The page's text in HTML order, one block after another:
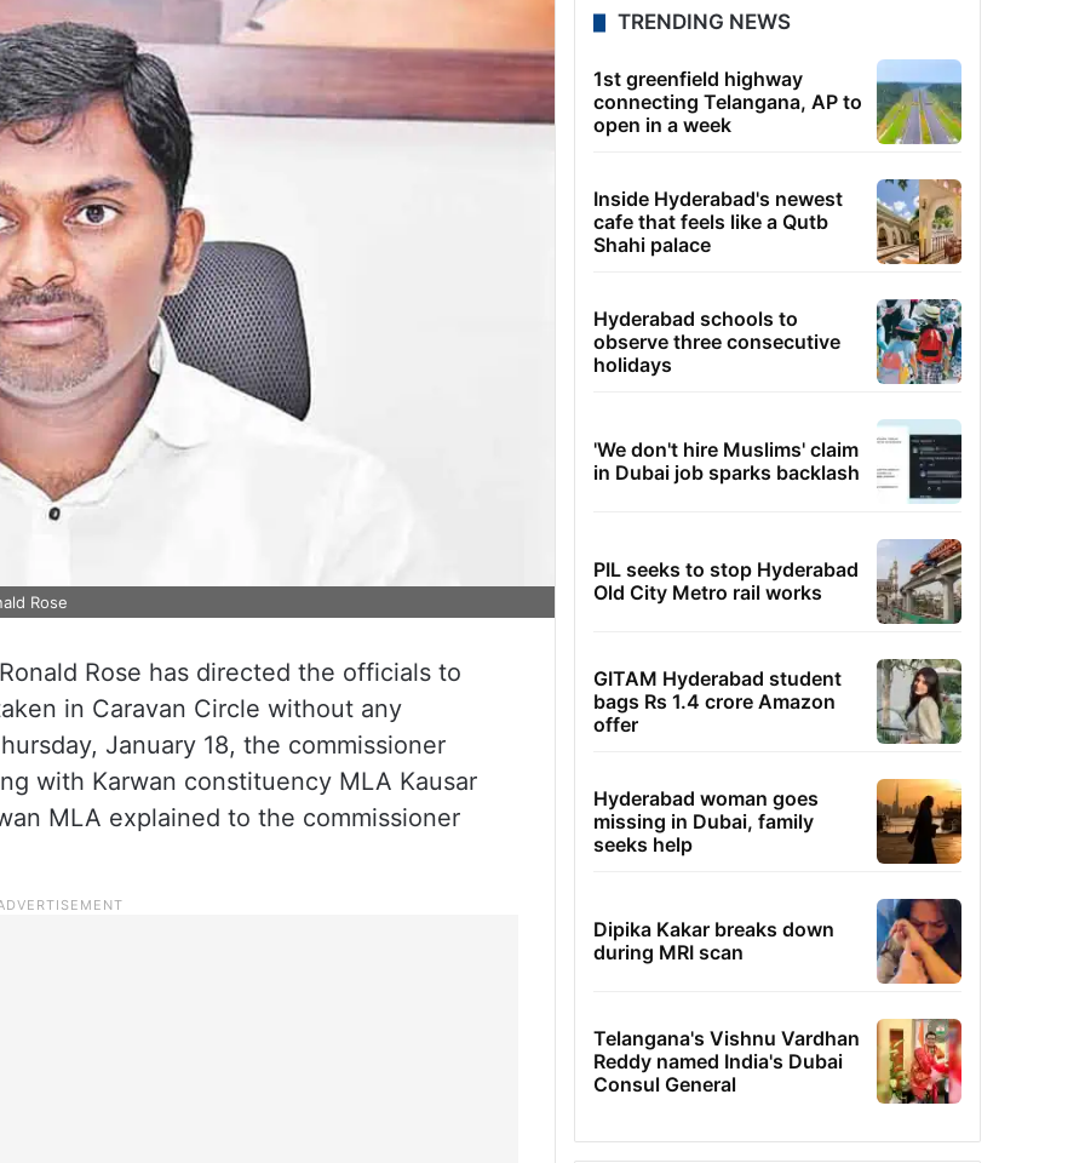
Rose
Rose has directed the officials to
in Caravan Circle without any
January 18, the commissioner
with Karwan constituency MLA Kausar
MLA explained to the commissioner
TRENDING NEWS
1st greenfield highway
connecting Telangana, AP to
open in a week
Inside Hyderabad's newest
cafe that feels like a Qutb
Shahi palace
Hyderabad schools to
observe three consecutive
holidays
'We don't hire Muslims' claim
in Dubai job sparks backlash
PIL seeks to stop Hyderabad
Old City Metro rail works
GITAM Hyderabad student
bags Rs 1.4 crore Amazon
offer
Hyderabad woman goes
missing in Dubai, family
seeks help
Dipika Kakar breaks down
during MRI scan
Telangana's Vishnu Vardhan
Reddy named India's Dubai
Consul General